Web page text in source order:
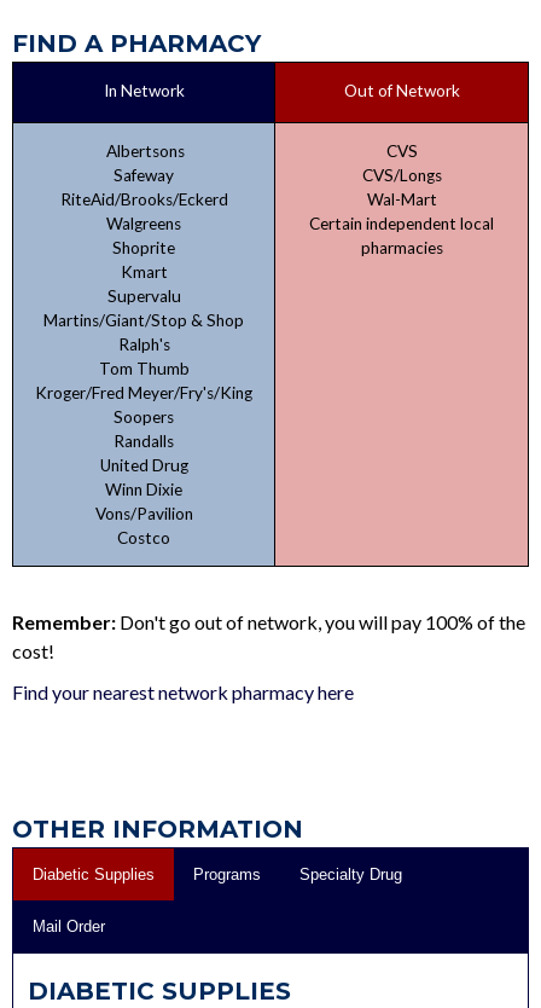
FIND A PHARMACY
In Network Out of Network
Albertsons
Safeway
RiteAid/Brooks/Eckerd
Walgreens
Shoprite
Kmart
Supervalu
Martins/Giant/Stop & Shop
Ralph's
Tom Thumb
Kroger/Fred Meyer/Fry's/King
Soopers
Randalls
United Drug
Winn Dixie
Vons/Pavilion
Costco
CVS
CVS/Longs
Wal-Mart
Certain independent local
pharmacies
Remember: Don't go out of network, you will pay 100% of the
cost!
Find your nearest network pharmacy here
OTHER INFORMATION
Diabetic Supplies Programs Specialty Drug
Mail Order
DIABETIC SUPPLIES